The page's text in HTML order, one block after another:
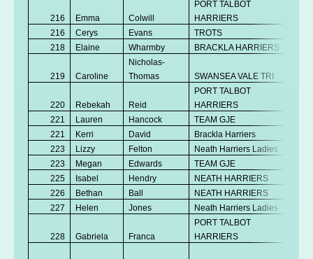
216 Emma Colwill
PORT TALBOT
HARRIERS
216
Cerys Evans TROTS
218
Elaine Wharmby BRACKLA HARRIERS
219 Caroline
Nicholas-
Thomas
SWANSEA VALE TRI
220 Rebekah Reid
PORT TALBOT
HARRIERS
221
Lauren Hancock TEAM GJE
221
Kerri David Brackla Harriers
223
Lizzy Felton Neath Harriers Ladies
223
Megan Edwards TEAM GJE
225
Isabel Hendry NEATH HARRIERS
226
Bethan Ball NEATH HARRIERS
227
Helen Jones Neath Harriers Ladies
228 Gabriela Franca
PORT TALBOT
HARRIERS